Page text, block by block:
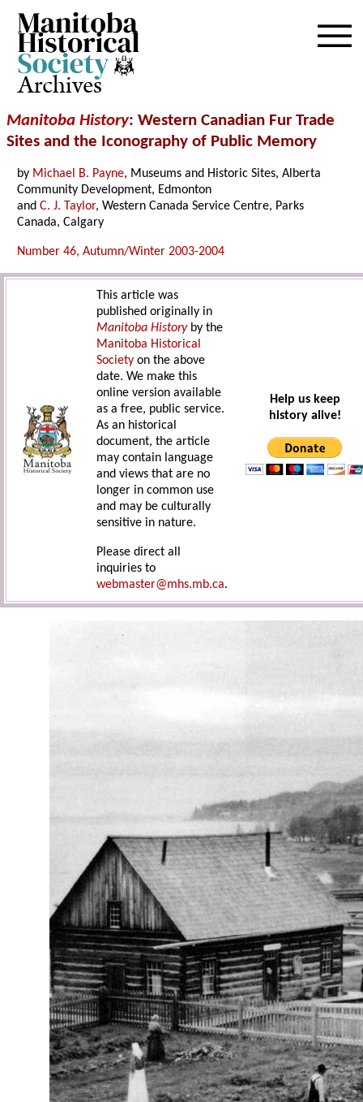
Archives
Manitoba History: Western Canadian Fur Trade
Sites and the Iconography of Public Memory
by Michael B. Payne, Museums and Historic Sites, Alberta
Community Development, Edmonton
andC. J. Taylor, Western Canada Service Centre, Parks
Canada, Calgary
Number 46, Autumn/Winter 2003-2004
This article was
published originally in
Manitoba Historyby the
Manitoba Historical
Society on the above
date. We make this
online version available
as a free, public service.
As an historical
document, the article
may contain language
and views that are no
longer in common use
and may be culturally
sensitive in nature.
Please direct all
inquiries to
webmaster@mhs.mb.ca.
Help us keep
history alive!